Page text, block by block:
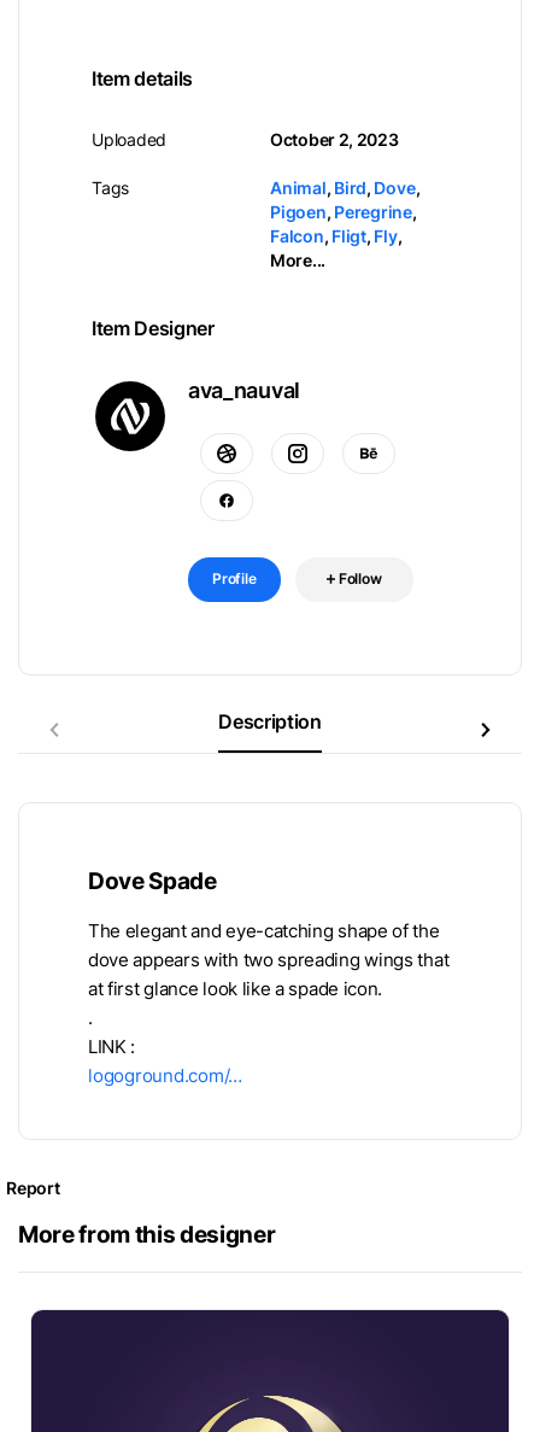
Item details
Uploaded
Tags
October 2, 2023
Animal, Bird, Dove,
Pigoen, Peregrine,
Falcon, Fligt, Fly,
More...
Item Designer
ava_nauval
Profile Follow
Description
Dove Spade
The elegant and eye-catching shape of the
dove appears with two spreading wings that
at first glance look like a spade icon.
.
LINK :
logoground.com/…
Report
More from this designer